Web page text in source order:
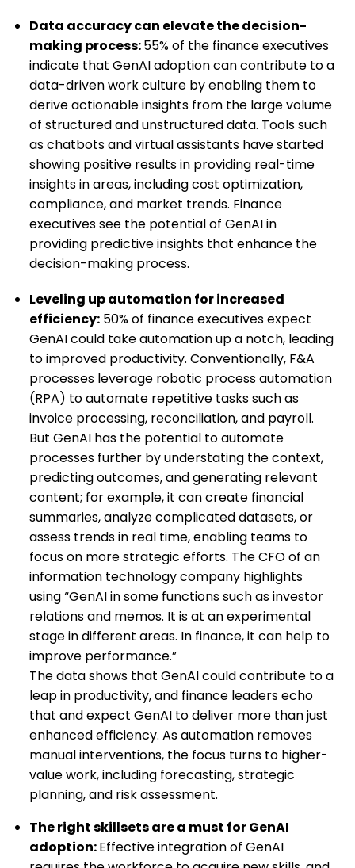
Data accuracy can elevate the decision-
making process:55% of the finance executives
indicate that GenAI adoption can contribute to a
data-driven work culture by enabling them to
derive actionable insights from the large volume
of structured and unstructured data. Tools such
as chatbots and virtual assistants have started
showing positive results in providing real-time
insights in areas, including cost optimization,
compliance, and market trends. Finance
executives see the potential of GenAI in
providing predictive insights that enhance the
decision-making process.
Leveling up automation for increased
efficiency: 50% of finance executives expect
GenAI could take automation up a notch, leading
to improved productivity. Conventionally, F&A
processes leverage robotic process automation
(RPA) to automate repetitive tasks such as
invoice processing, reconciliation, and payroll.
But GenAI has the potential to automate
processes further by understating the context,
predicting outcomes, and generating relevant
content; for example, it can create financial
summaries, analyze complicated datasets, or
assess trends in real time, enabling teams to
focus on more strategic efforts. The CFO of an
information technology company highlights
using “GenAI in some functions such as investor
relations and memos. It is at an experimental
stage in different areas. In finance, it can help to
improve performance.”
The data shows that GenAl could contribute to a
leap in productivity, and finance leaders echo
that and expect GenAI to deliver more than just
enhanced efficiency. As automation removes
manual interventions, the focus turns to higher-
value work, including forecasting, strategic
planning, and risk assessment.
The right skillsets are a must for GenAI
adoption:Effective integration of GenAI